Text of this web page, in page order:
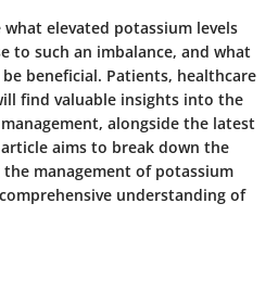
what elevated potassium levels
to such an imbalance, and what
beneficial. Patients, healthcare
find valuable insights into the
alongside the latest
aims to break down the
management of potassium
understanding of